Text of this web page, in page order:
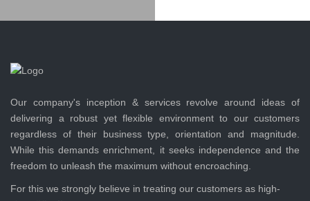
Our company's inception & services revolve around ideas of
delivering a robust yet flexible environment to our customers
regardless of their business type, orientation and magnitude.
While this demands enrichment, it seeks independence and the
freedom to unleash the maximum without encroaching.
For this we strongly believe in treating our customers as high-